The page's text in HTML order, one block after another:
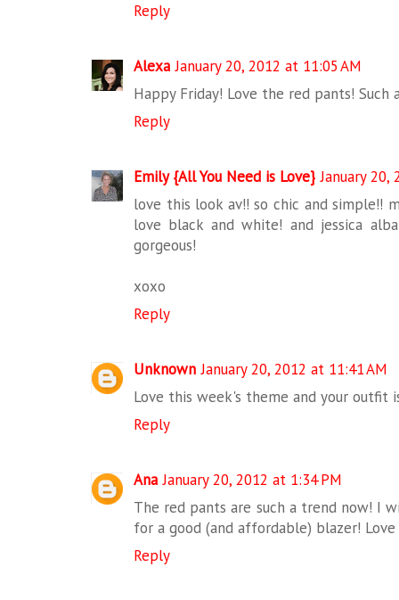
Reply
Alexa January 20, 2012 at 11:05 AM
Happy Friday! Love the red pants! Such
Reply
Emily {All You Need is Love} January 20,
love this look av!! so chic and simple!!
love black and white! and jessica
gorgeous!
xoxo
Reply
Unknown January 20, 2012 at 11:41 AM
Love this week's theme and your outfit
Reply
Ana January 20, 2012 at 1:34 PM
The red pants are such a trend now! I
for a good (and affordable) blazer!
Reply